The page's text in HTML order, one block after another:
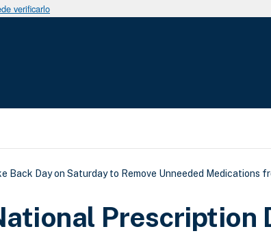
verificarlo
a la navegación
Day on Saturday to Remove Unneeded Medications
Prescription